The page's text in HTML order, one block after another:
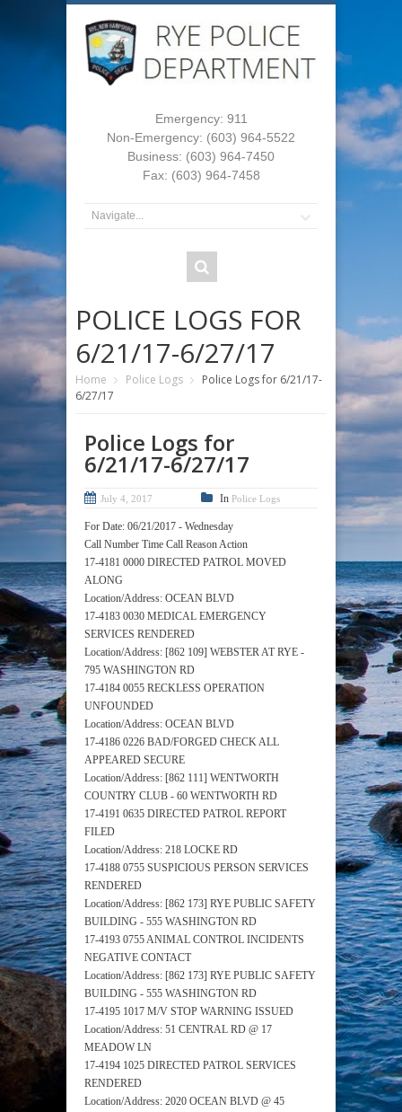
Emergency: 911
Non-Emergency: (603) 964-5522
Business: (603) 964-7450
Fax: (603) 964-7458
POLICE LOGS FOR
6/21/17-6/27/17
Home Police Logs
Police Logs for 6/21/17-
6/27/17
Police Logs for
6/21/17-6/27/17
July 4, 2017 In Police Logs
For Date: 06/21/2017 - Wednesday
Call Number Time Call Reason Action
17-4181 0000 DIRECTED PATROL MOVED
ALONG
Location/Address: OCEAN BLVD
17-4183 0030 MEDICAL EMERGENCY
SERVICES RENDERED
Location/Address: [862 109] WEBSTER AT RYE -
795 WASHINGTON RD
17-4184 0055 RECKLESS OPERATION
UNFOUNDED
Location/Address: OCEAN BLVD
17-4186 0226 BAD/FORGED CHECK ALL
APPEARED SECURE
Location/Address: [862 111] WENTWORTH
COUNTRY CLUB - 60 WENTWORTH RD
17-4191 0635 DIRECTED PATROL REPORT
FILED
Location/Address: 218 LOCKE RD
17-4188 0755 SUSPICIOUS PERSON SERVICES
RENDERED
Location/Address: [862 173] RYE PUBLIC SAFETY
BUILDING - 555 WASHINGTON RD
17-4193 0755 ANIMAL CONTROL INCIDENTS
NEGATIVE CONTACT
Location/Address: [862 173] RYE PUBLIC SAFETY
BUILDING - 555 WASHINGTON RD
17-4195 1017 M/V STOP WARNING ISSUED
Location/Address: 51 CENTRAL RD @ 17
MEADOW LN
17-4194 1025 DIRECTED PATROL SERVICES
RENDERED
Location/Address: 2020 OCEAN BLVD @ 45